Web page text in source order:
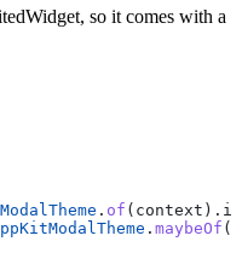
so it comes with a
. of
. maybeOf